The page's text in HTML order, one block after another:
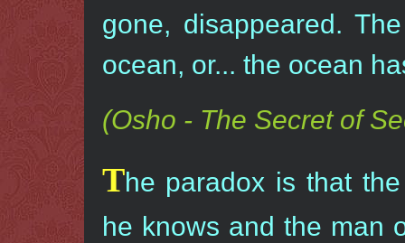
gone, disappeared.
ocean, or... the ocean
(Osho - The Secret of
The paradox is that
he knows and the man